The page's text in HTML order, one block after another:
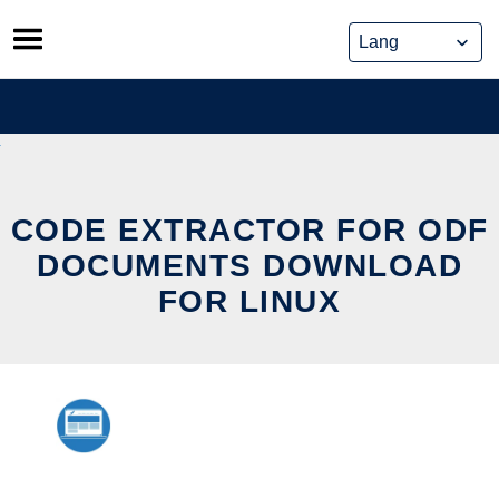
Skip
to
content
CODE EXTRACTOR FOR ODF
DOCUMENTS DOWNLOAD
FOR LINUX